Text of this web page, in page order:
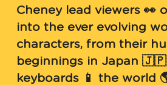
Cheney lead viewers 👀
into the ever evolving
characters, from their
beginnings in Japan
keyboards 📱 the world